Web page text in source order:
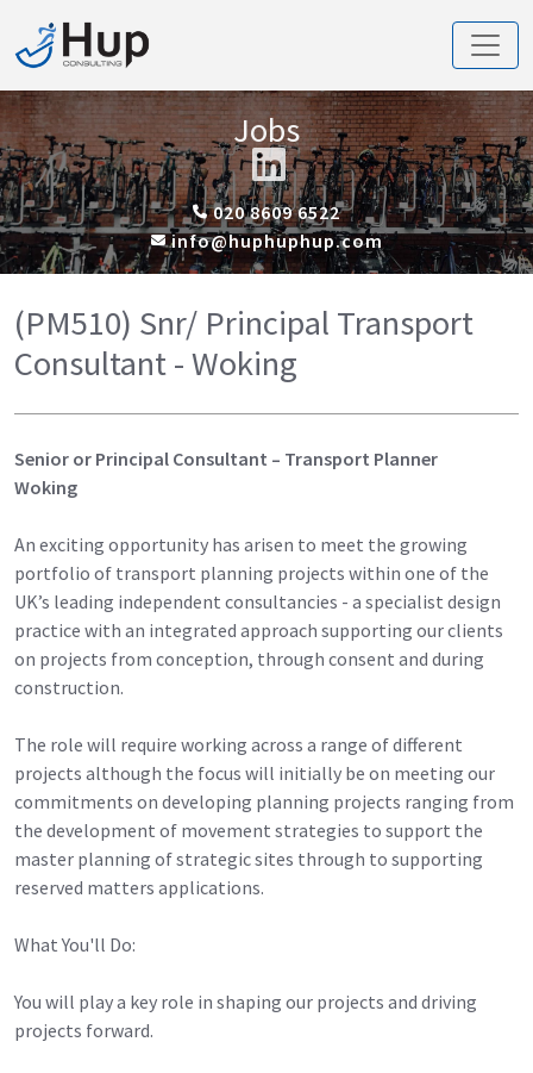
Jobs
020 8609 6522
info@huphuphup.com
(PM510) Snr/ Principal Transport
Consultant - Woking
Senior or Principal Consultant – Transport Planner
Woking
An exciting opportunity has arisen to meet the growing
portfolio of transport planning projects within one of the
UK’s leading independent consultancies - a specialist design
practice with an integrated approach supporting our clients
on projects from conception, through consent and during
construction.
The role will require working across a range of different
projects although the focus will initially be on meeting our
commitments on developing planning projects ranging from
the development of movement strategies to support the
master planning of strategic sites through to supporting
reserved matters applications.
What You'll Do:
You will play a key role in shaping our projects and driving
projects forward.